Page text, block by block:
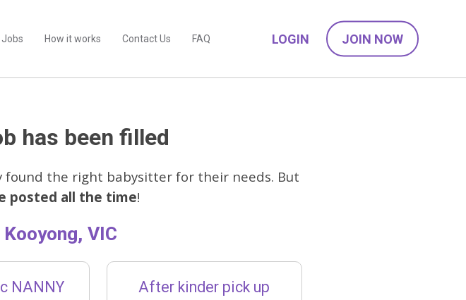
How it works Contact Us FAQ LOGIN JOIN NOW
has been filled
the right babysitter for their needs. But
posted all the time!
VIC
NANNY
After kinder pick up